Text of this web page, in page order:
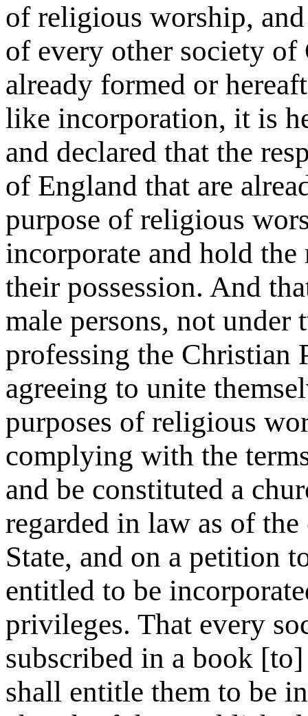
of religious worship,
of every other society of
already formed or
like incorporation, it is
and declared that the
of England that are
purpose of religious
incorporate and hold
their possession. And
male persons, not under
professing the Christian
agreeing to unite
purposes of religious
complying with the
and be constituted a
regarded in law as of
State, and on a petition
entitled to be
privileges. That every
subscribed in a book
shall entitle them to be